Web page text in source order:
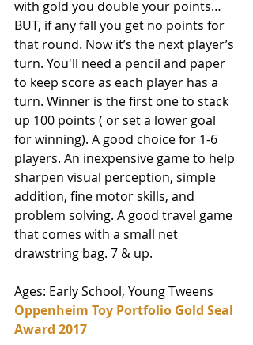
with gold you double your points…
BUT, if any fall you get no points for
that round. Now it’s the next player’s
turn. You'll need a pencil and paper
to keep score as each player has a
turn. Winner is the first one to stack
up 100 points ( or set a lower goal
for winning). A good choice for 1-6
players. An inexpensive game to help
sharpen visual perception, simple
addition, fine motor skills, and
problem solving. A good travel game
that comes with a small net
drawstring bag. 7 & up.
Ages: Early School, Young Tweens
Oppenheim Toy Portfolio Gold Seal
Award 2017